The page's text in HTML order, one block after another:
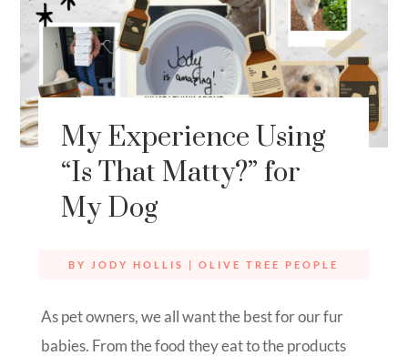
My Experience Using
“Is That Matty?” for
My Dog
BY JODY HOLLIS |OLIVE TREE PEOPLE
As pet owners, we all want the best for our fur
babies. From the food they eat to the products